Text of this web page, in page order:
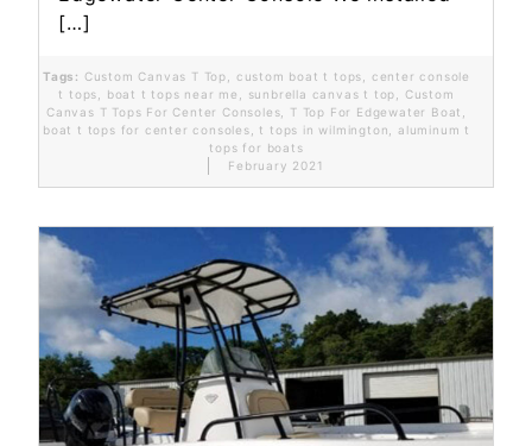
[…]
Tags: Custom Canvas T Top custom boat t tops
center console
t tops
boat t tops near me sunbrella canvas t top
Custom
Canvas T Tops For Center Consoles
T Top For Edgewater Boat
boat t tops for center consoles
t tops in wilmington ,aluminum t
tops for boats
February 2021
Read More...